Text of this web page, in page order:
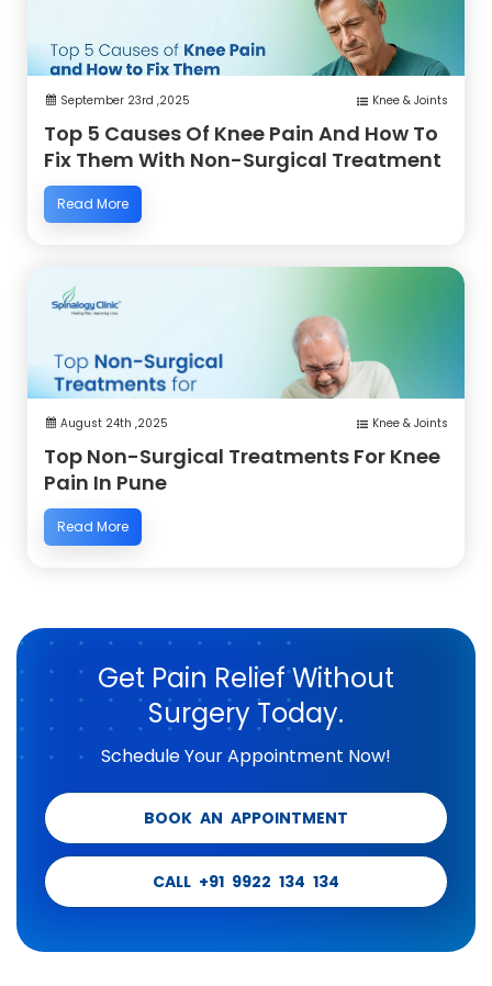
September 23rd ,2025 Knee & Joints
Top 5 Causes Of Knee Pain And How To
Fix Them With Non-Surgical Treatment
Read More
August 24th ,2025 Knee & Joints
Top Non-Surgical Treatments For Knee
Pain In Pune
Read More
Get Pain Relief Without
Surgery Today.
Schedule Your Appointment Now!
BOOK AN APPOINTMENT
CALL +91 9922 134 134